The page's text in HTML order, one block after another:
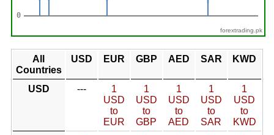
forextrading.pk
All
Countries
USD EUR GBP AED SAR KWD
USD ---
1
USD
to
EUR
1
USD
to
GBP
1
USD
to
AED
1
USD
to
SAR
1
USD
to
KWD